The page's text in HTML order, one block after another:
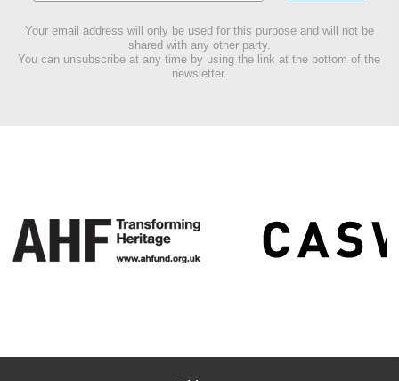
Your email address will only be used for this purpose and will not be
shared with any other party.
You can unsubscribe at any time by using the link at the bottom of the
newsletter.